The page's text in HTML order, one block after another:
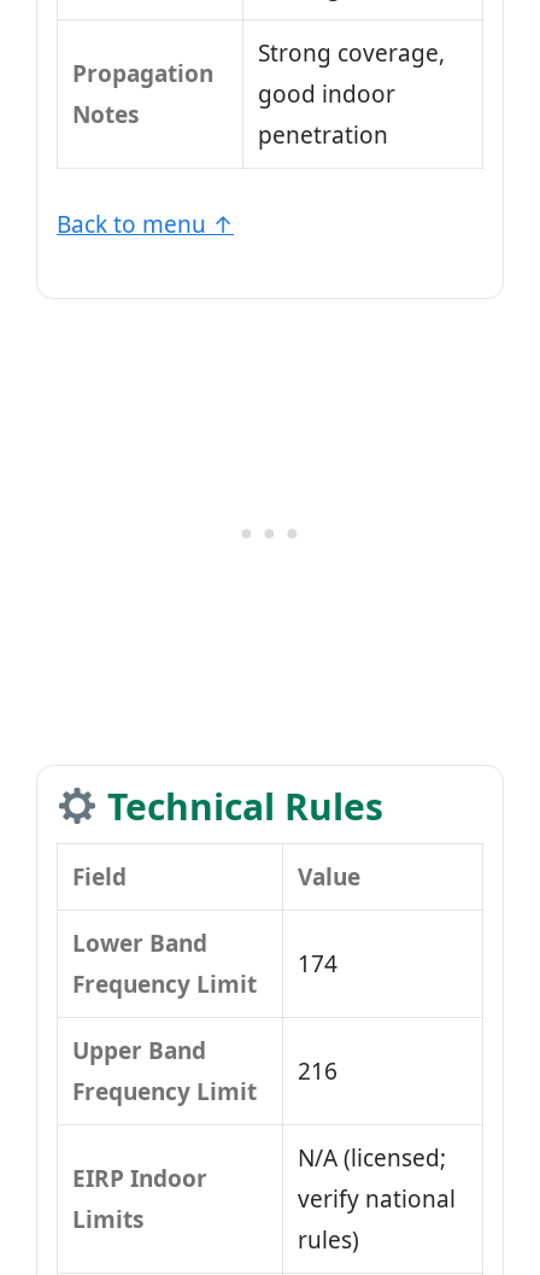
Propagation
Notes
Strong coverage,
good indoor
penetration
Back to menu ↑
Technical Rules
Field Value
Lower Band
Frequency Limit
174
Upper Band
Frequency Limit
216
EIRP Indoor
Limits
N/A (licensed;
verify national
rules)